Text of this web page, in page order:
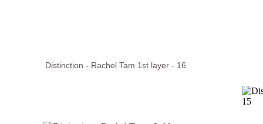
Distinction - Rachel Tam 1st layer - 16